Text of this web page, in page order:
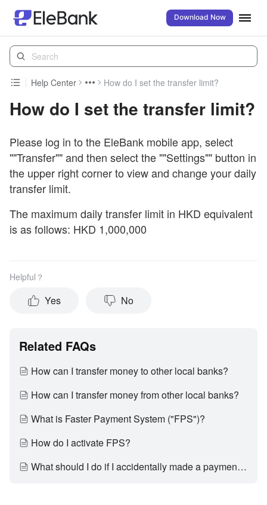
Download Now
Help Center How do I set the transfer limit?
How do I set the transfer limit?
Please log in to the EleBank mobile app, select
""Transfer"" and then select the ""Settings"" button in
the upper right corner to view and change your daily
transfer limit.
The maximum daily transfer limit in HKD equivalent
is as follows: HKD 1,000,000
Helpful？
Yes No
Related FAQs
How can I transfer money to other local banks?
How can I transfer money from other local banks?
What is Faster Payment System ("FPS")?
How do I activate FPS?
What should I do if I accidentally made a payment to a wrong party?